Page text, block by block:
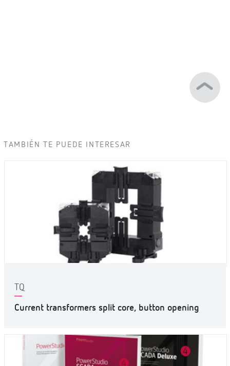
TAMBIÉN TE PUEDE INTERESAR
TQ
Current transformers split core, button opening